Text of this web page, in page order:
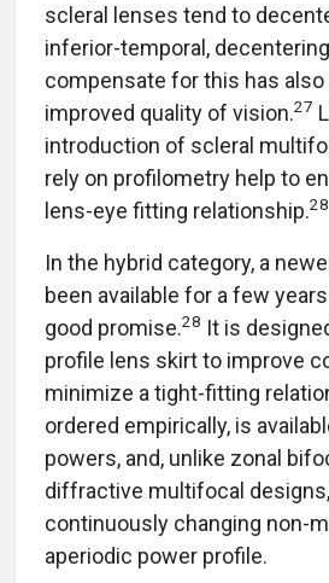
scleral lenses tend to
inferior-temporal,
compensate for this has
improved quality of vision.27
introduction of scleral
rely on profilometry help to
lens-eye fitting relationship.28
In the hybrid category, a
been available for a few
good promise.28 It is
profile lens skirt to improve
minimize a tight-fitting
ordered empirically, is
powers, and, unlike zonal
diffractive multifocal
continuously changing non-
aperiodic power profile.